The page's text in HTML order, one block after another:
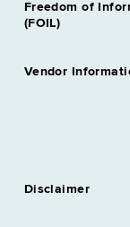
Freedom of
(FOIL)
Vendor
Disclaimer